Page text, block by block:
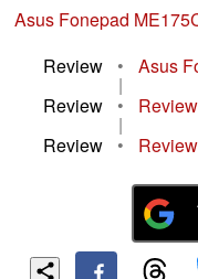
Asus Fonepad
Review
• Asus
|
Review
•
|
Review
•